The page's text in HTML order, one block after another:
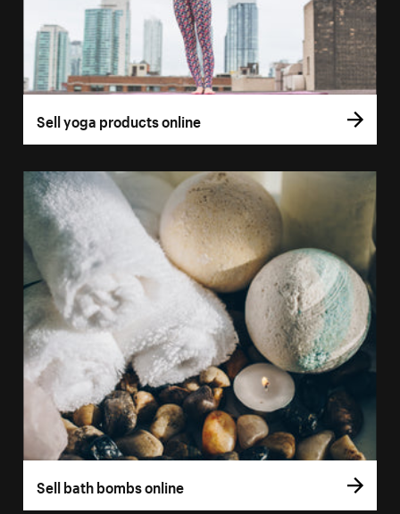
Sell yoga products online
Sell bath bombs online